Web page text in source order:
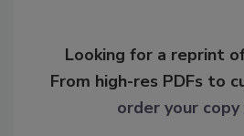
Looking for a reprint
From high-res PDFs to
order your